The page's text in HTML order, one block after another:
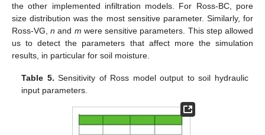
the other implemented infiltration models. For Ross-BC, pore
size distribution was the most sensitive parameter. Similarly, for
Ross-VG,n and m were sensitive parameters. This step allowed
us to detect the parameters that affect more the simulation
results, in particular for soil moisture.
Table 5. Sensitivity of Ross model output to soil hydraulic
input parameters.